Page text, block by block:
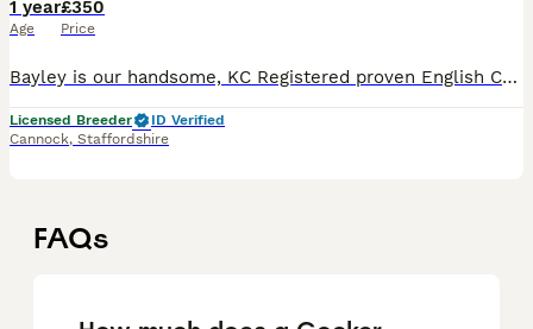
1 year
Age
£350
Price
Bayley is our handsome, KC Registered proven English Cocker Spaniel, available at stud to approved, fully health-tested bitches. First and foremost, Bayley is our much-loved family pet. He has an exc
Licensed Breeder
ID Verified
Cannock, Staffordshire
FAQs